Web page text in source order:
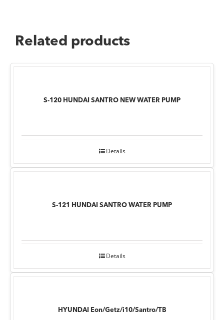
Related products
S-120 HUNDAI SANTRO NEW WATER PUMP
Details
S-121 HUNDAI SANTRO WATER PUMP
Details
HYUNDAI Eon/Getz/i10/Santro/TB